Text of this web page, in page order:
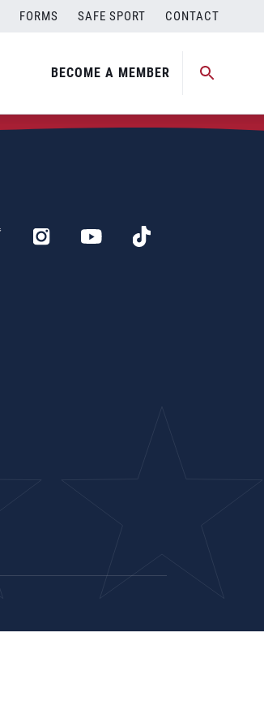
FORMS SAFE SPORT CONTACT
BECOME A MEMBER